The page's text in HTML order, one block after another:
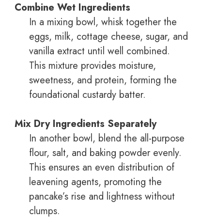
Combine Wet Ingredients
In a mixing bowl, whisk together the
eggs, milk, cottage cheese, sugar, and
vanilla extract until well combined.
This mixture provides moisture,
sweetness, and protein, forming the
foundational custardy batter.
Mix Dry Ingredients Separately
In another bowl, blend the all-purpose
flour, salt, and baking powder evenly.
This ensures an even distribution of
leavening agents, promoting the
pancake’s rise and lightness without
clumps.